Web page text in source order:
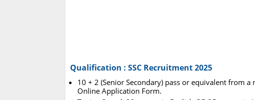
Qualification : SSC Recruitment 2025
10 + 2 (Senior Secondary) pass or equivalent from
Online Application Form.